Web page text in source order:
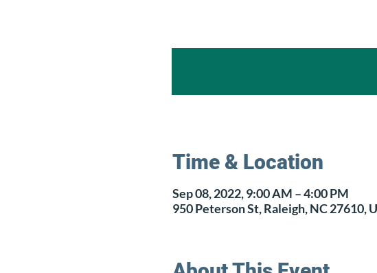
Time & Location
Sep 08, 2022, 9:00 AM – 4:00 PM
950 Peterson St, Raleigh, NC 27610,